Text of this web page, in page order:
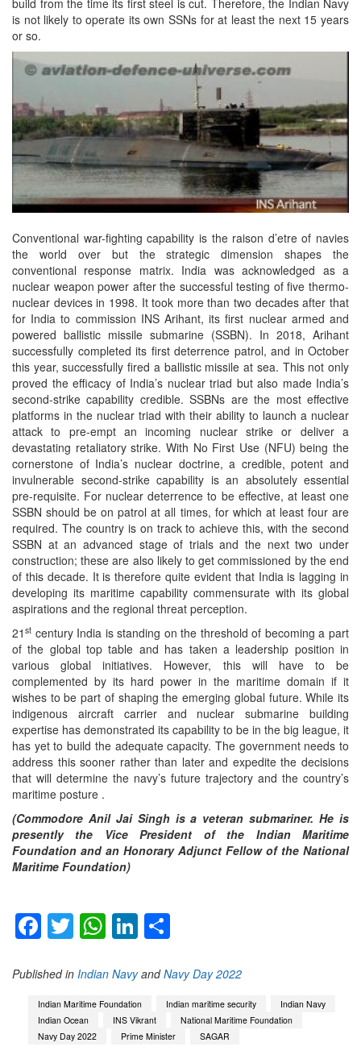
is not likely to operate its own SSNs for at least the next 15 years
or so.
Conventional war-fighting capability is the raison d’etre of navies
the world over but the strategic dimension shapes the
conventional response matrix. India was acknowledged as a
nuclear weapon power after the successful testing of five thermo-
nuclear devices in 1998. It took more than two decades after that
for India to commission INS Arihant, its first nuclear armed and
powered ballistic missile submarine (SSBN). In 2018, Arihant
successfully completed its first deterrence patrol, and in October
this year, successfully fired a ballistic missile at sea. This not only
proved the efficacy of India’s nuclear triad but also made India’s
second-strike capability credible. SSBNs are the most effective
platforms in the nuclear triad with their ability to launch a nuclear
attack to pre-empt an incoming nuclear strike or deliver a
devastating retaliatory strike. With No First Use (NFU) being the
cornerstone of India’s nuclear doctrine, a credible, potent and
invulnerable second-strike capability is an absolutely essential
pre-requisite. For nuclear deterrence to be effective, at least one
SSBN should be on patrol at all times, for which at least four are
required. The country is on track to achieve this, with the second
SSBN at an advanced stage of trials and the next two under
construction; these are also likely to get commissioned by the end
of this decade. It is therefore quite evident that India is lagging in
developing its maritime capability commensurate with its global
aspirations and the regional threat perception.
21 st century India is standing on the threshold of becoming a part
of the global top table and has taken a leadership position in
various global initiatives. However, this will have to be
complemented by its hard power in the maritime domain if it
wishes to be part of shaping the emerging global future. While its
indigenous aircraft carrier and nuclear submarine building
expertise has demonstrated its capability to be in the big league, it
has yet to build the adequate capacity. The government needs to
address this sooner rather than later and expedite the decisions
that will determine the navy’s future trajectory and the country’s
maritime posture .
(Commodore Anil Jai Singh is a veteran submariner. He is
presently the Vice President of the Indian Maritime
Foundation and an Honorary Adjunct Fellow of the National
Maritime Foundation)
Facebook
Twitter
WhatsApp
LinkedIn
Published in Indian NavyandNavy Day 2022
Indian Maritime Foundation Indian maritime security
Indian Navy
Indian Ocean
INS Vikrant
National Maritime Foundation
Navy Day 2022
Prime Minister SAGAR